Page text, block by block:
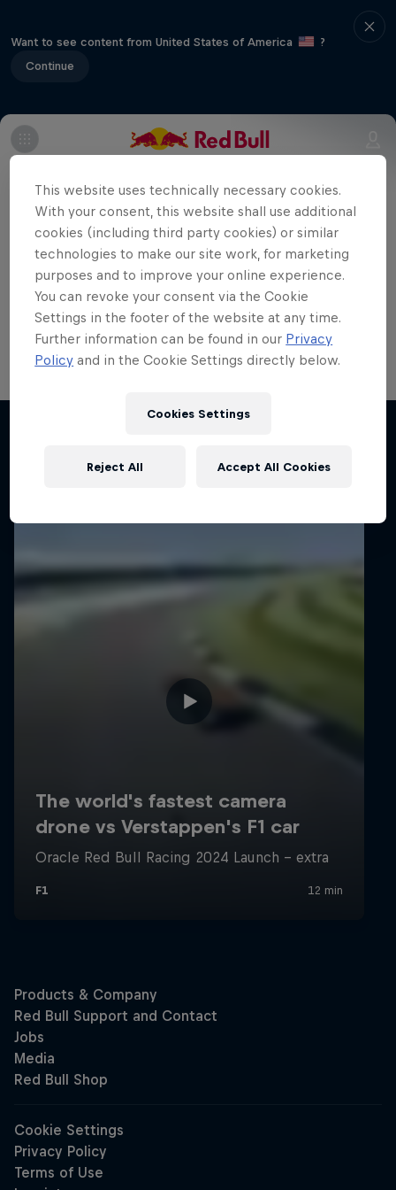
Want to see content from United States of America
?
Continue
Super Formula
7 Tour Stops
Autopolis is located in an upper area of
Kyushu Island, which means the air is thin
on the race track, adding an extra
challenge for the drivers.
This website uses technically necessary cookies.
With your consent, this website shall use additional
cookies (including third party cookies) or similar
technologies to make our site work, for marketing
purposes and to improve your online experience.
You can revoke your consent via the Cookie
Settings in the footer of the website at any time.
Further information can be found in our Privacy
Policy and in the Cookie Settings directly below.
Cookies Settings
Reject All Accept All Cookies